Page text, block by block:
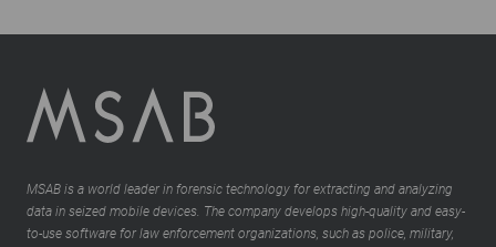
MSAB is a world leader in forensic technology for extracting and analyzing
data in seized mobile devices. The company develops high-quality and easy-
to-use software for law enforcement organizations, such as police, military,